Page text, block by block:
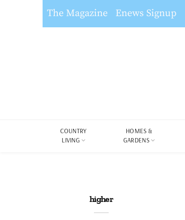
The Magazine Enews Signup
COUNTRY
LIVING
HOMES &
GARDENS
higher